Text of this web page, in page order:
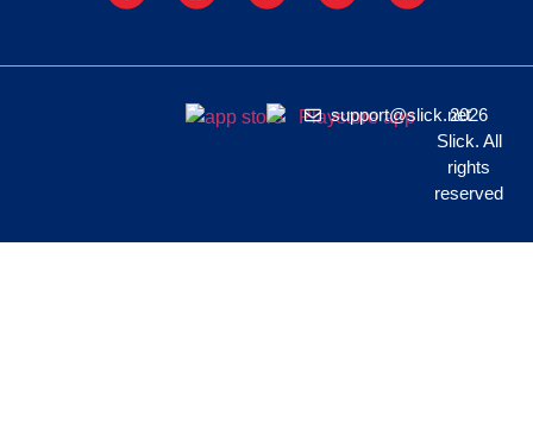
support@slick.net
2026
Slick. All
rights
reserved